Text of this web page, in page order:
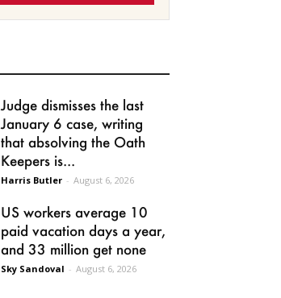
Judge dismisses the last
January 6 case, writing
that absolving the Oath
Keepers is...
Harris Butler - August 6, 2026
US workers average 10
paid vacation days a year,
and 33 million get none
Sky Sandoval - August 6, 2026